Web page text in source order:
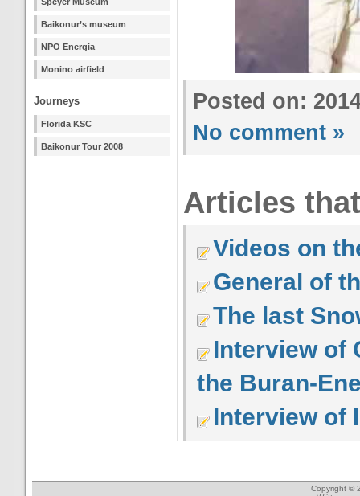
Baikonur’s museum
NPO Energia
Monino airfield
Journeys
Florida KSC
Baikonur Tour 2008
Posted on:
No comment »
Articles
Videos on
General of
The last
Interview of
the Buran-
Interview of
Copyright ©